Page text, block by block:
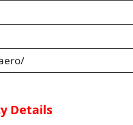
Details